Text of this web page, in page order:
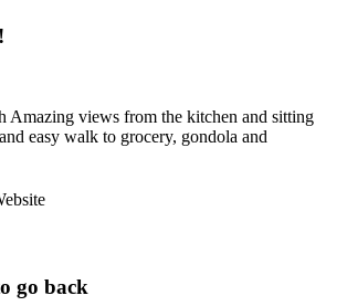
Amazing views from the kitchen and sitting
easy walk to grocery, gondola and
go back